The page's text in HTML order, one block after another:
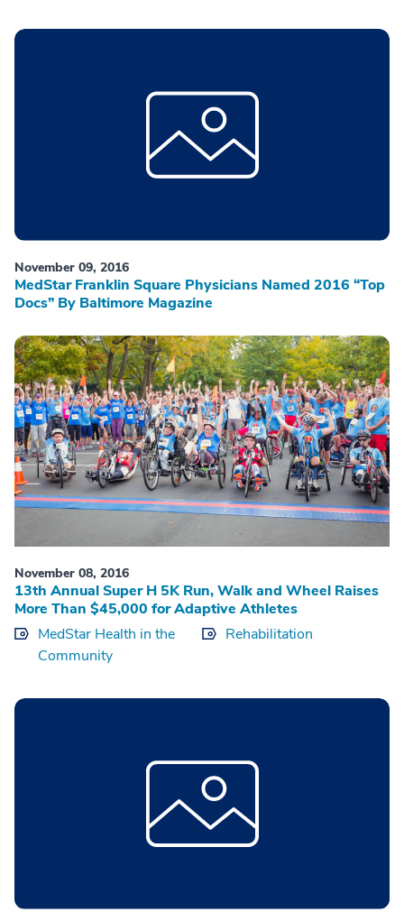
November 09, 2016
MedStar Franklin Square Physicians Named 2016 “Top
Docs” By Baltimore Magazine
November 08, 2016
13th Annual Super H 5K Run, Walk and Wheel Raises
More Than $45,000 for Adaptive Athletes
MedStar Health in the
Community
Rehabilitation